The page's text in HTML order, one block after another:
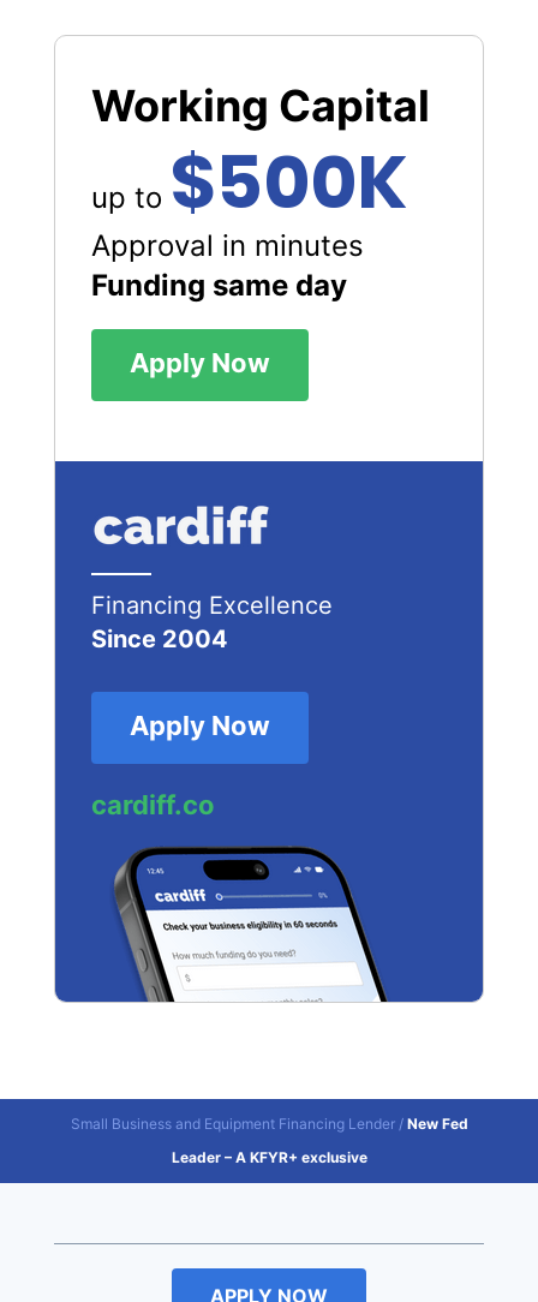
Working Capital
up to $500K
Approval in minutes
Funding same day
Apply Now
Financing Excellence
Since 2004
Apply Now
cardiff.co
Small Business and Equipment Financing Lender/ New Fed
Leader – A KFYR+ exclusive
APPLY NOW